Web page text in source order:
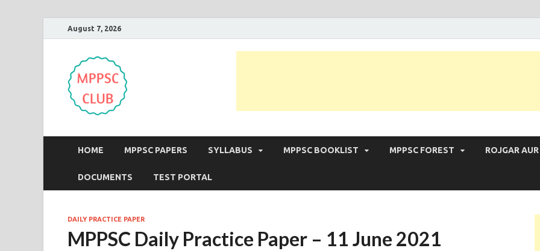
August 7, 2026
HOME MPPSC PAPERS SYLLABUS MPPSC BOOKLIST MPPSC FOREST ROJGAR
DOCUMENTS TEST PORTAL
DAILY PRACTICE PAPER
MPPSC Daily Practice Paper – 11 June 2021